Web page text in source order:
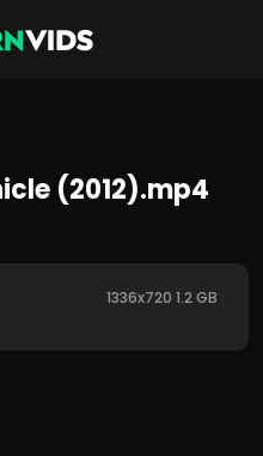
(2012).mp4
1336x720 1.2 GB